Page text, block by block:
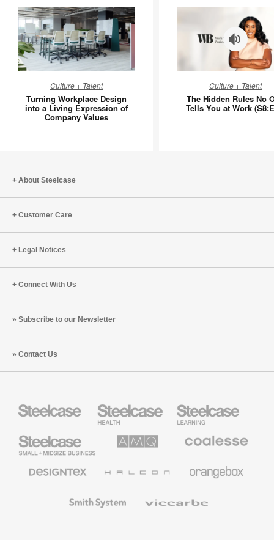
Workplace
Design
into
Culture + Talent
Turning Workplace Design
into a Living Expression of
Company Values
Hidden
Rules
Culture + Talent
The Hidden Rules No
Tells You at Work
About Steelcase
Customer Care
Legal Notices
Connect With Us
Subscribe to our Newsletter
Contact Us
Health
Furniture
Education
Furniture
Small
Business
Solutions
Premium
Textiles
System